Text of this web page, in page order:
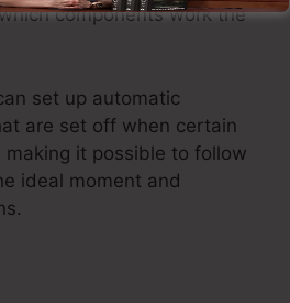
components work the
set up automatic
are set off when certain
it possible to follow
ideal moment and